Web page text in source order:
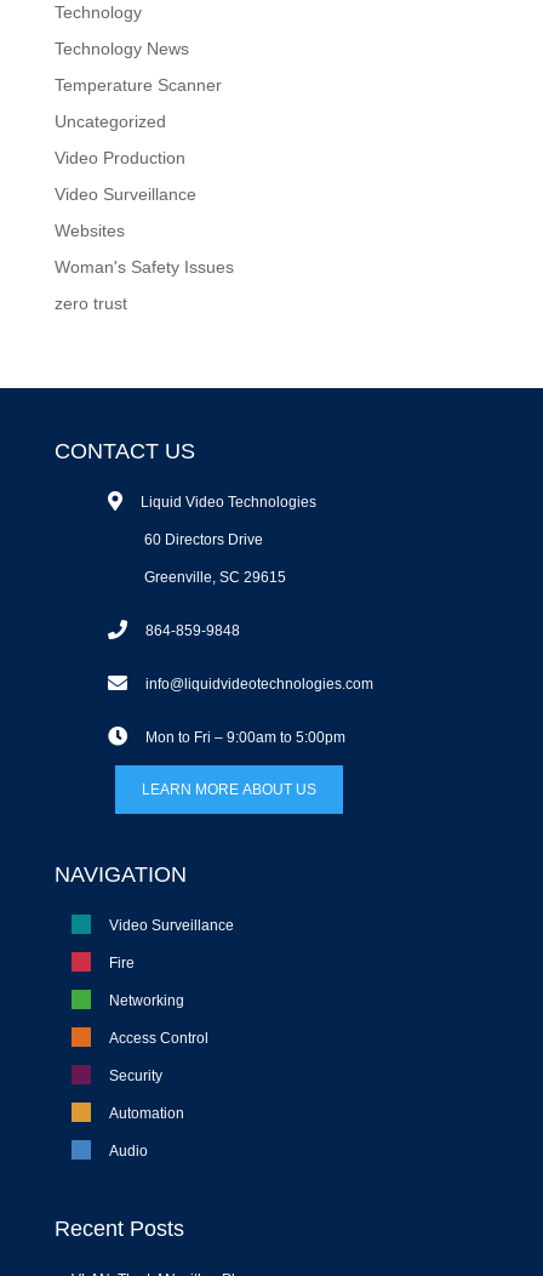
Technology
Technology News
Temperature Scanner
Uncategorized
Video Production
Video Surveillance
Websites
Woman's Safety Issues
zero trust
CONTACT US
Liquid Video Technologies
60 Directors Drive
Greenville, SC 29615
864-859-9848
info@liquidvideotechnologies.com
Mon to Fri – 9:00am to 5:00pm
LEARN MORE ABOUT US
NAVIGATION
Video Surveillance
Fire
Networking
Access Control
Security
Automation
Audio
Recent Posts